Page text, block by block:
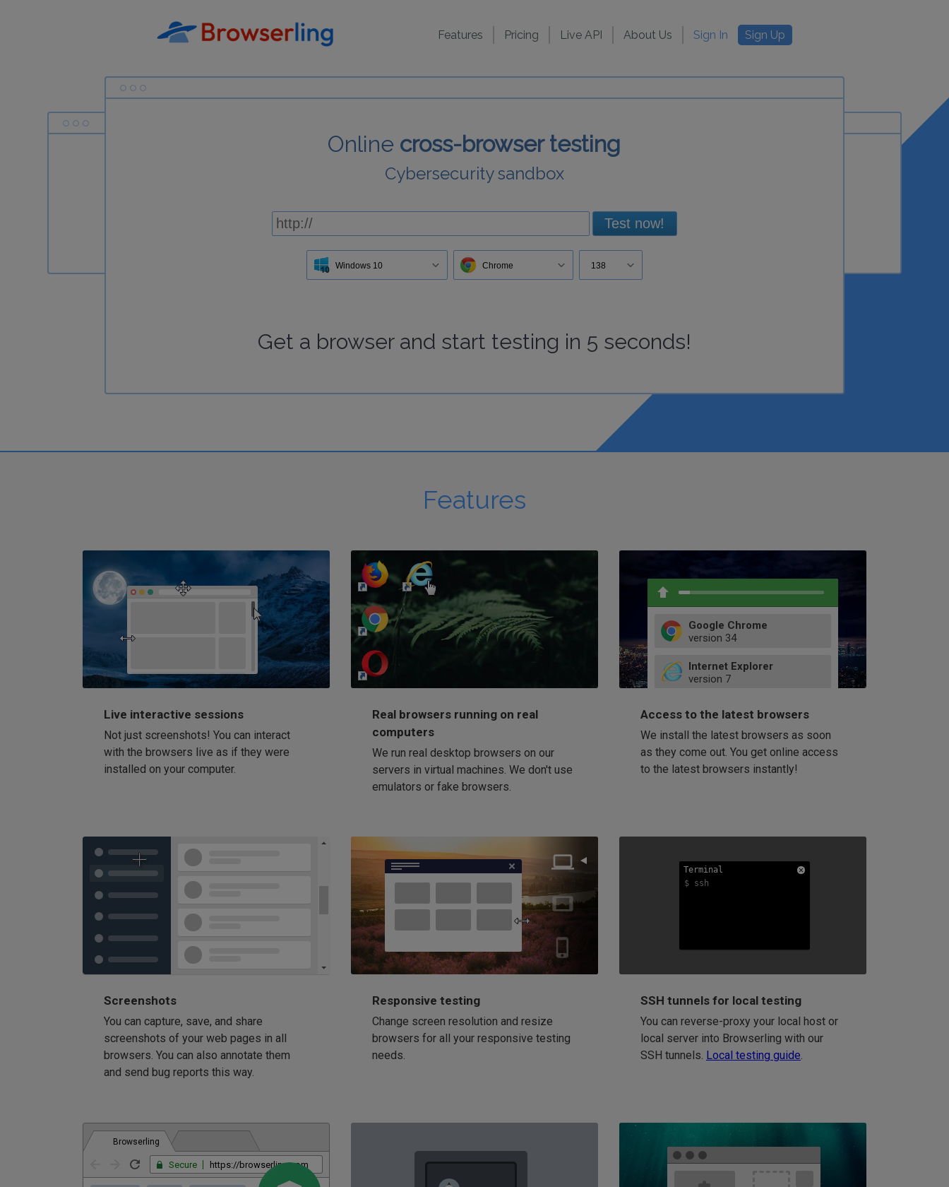
Features Pricing Live API About Us Sign In Sign Up
Online cross-browser testing
Cybersecurity sandbox
Test now!
Windows 10 Chrome 138
Get a browserand start testing in 5 seconds!
Features
Live interactive sessions
Not just screenshots! You can interact
with the browsers live as if they were
installed on your computer.
http://my-awesome-website.com
Real browsers running on real
computers
We run real desktop browsers on our
servers in virtual machines. We don't use
emulators or fake browsers.
Google Chrome
version 34
52
66
Internet Explorer
version 7
9
11
Firefox
version 32
41
58
60
Opera
42
Access to the latest browsers
We install the latest browsers as soon
as they come out. You get online access
to the latest browsers instantly!
Screenshots
You can capture, save, and share
screenshots of your web pages in all
browsers. You can also annotate them
and send bug reports this way.
Responsive testing
Change screen resolution and resize
browsers for all your responsive testing
needs.
Terminal
$ ssh
Terminal
$ ssh
Terminal
$ ssh
SSH tunnels for local testing
You can reverse-proxy your local host or
local server into Browserling with our
SSH tunnels. Local testing guide
Browserling
Secure https://browserling.com